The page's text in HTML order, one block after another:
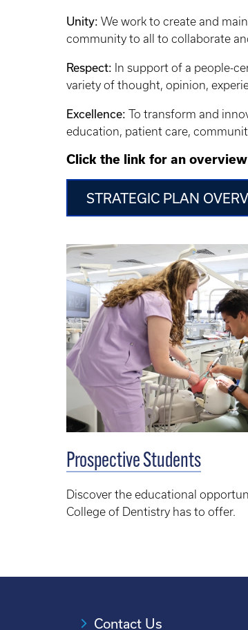
Unity: We work to create and
community to all to collaborate
Respect: In support of a people-
variety of thought, opinion,
Excellence: To transform and
education, patient care,
Click the link for an
STRATEGIC PLAN
Prospective Students
Discover the educational
College of Dentistry has to offer.
Contact Us